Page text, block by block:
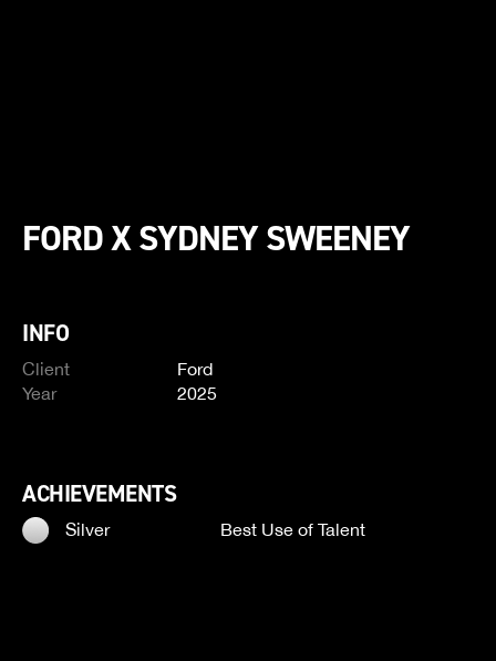
FORD X SYDNEY SWEENEY
INFO
Client
Ford
Year
2025
ACHIEVEMENTS
Silver Best Use of Talent